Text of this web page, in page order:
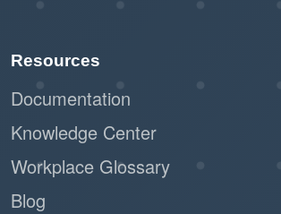
Resources
Documentation
Knowledge Center
Workplace Glossary
Blog